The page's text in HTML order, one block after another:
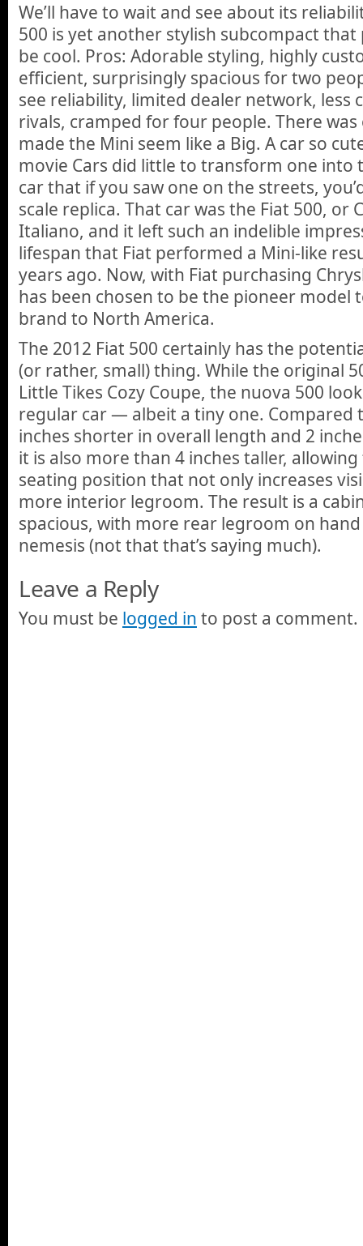
We’ll have to wait and see about its
500 is yet another stylish subcompact
be cool. Pros: Adorable styling, highly
efficient, surprisingly spacious for two
see reliability, limited dealer network, less
rivals, cramped for four people. There was
made the Mini seem like a Big. A car so
movie Cars did little to transform one into
car that if you saw one on the streets,
scale replica. That car was the Fiat 500, or
Italiano, and it left such an indelible
lifespan that Fiat performed a Mini-like
years ago. Now, with Fiat purchasing
has been chosen to be the pioneer model
brand to North America.
The 2012 Fiat 500 certainly has the
(or rather, small) thing. While the original
Little Tikes Cozy Coupe, the nuova 500
regular car — albeit a tiny one. Compared
inches shorter in overall length and 2
it is also more than 4 inches taller,
seating position that not only increases
more interior legroom. The result is a
spacious, with more rear legroom on
nemesis (not that that’s saying much).
Leave a Reply
You must be logged in to post a comment.